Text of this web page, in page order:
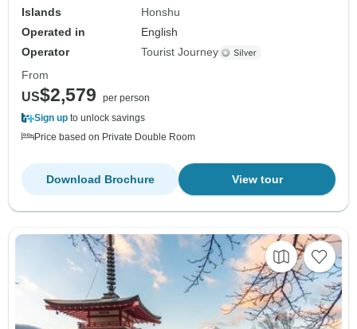
Islands
Honshu
Operated in
English
Operator
Tourist Journey
From
US$2,579
per person
Sign up to unlock savings
Price based on Private Double Room
View tour
Download Brochure